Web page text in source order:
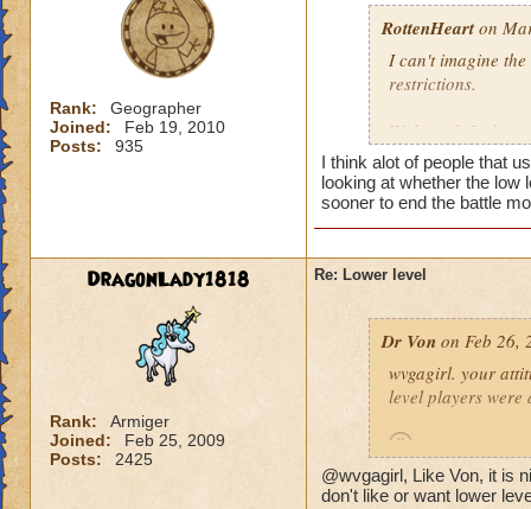
Rank:
Geographer
Joined:
Feb 19, 2010
Posts:
935
RottenHearton
I can't imagine
restrictions.
With each 2nd
and the
survive a single
world? It would
wizard they can
would be lethal.
world after
I think alot of people that
looking at whether the low
sooner to end the battle
DragonLady1818
Rank:
Armiger
Joined:
Feb 25, 2009
Posts:
2425
Re: Lower level
Dr Von on Feb 26,
wvgagirl. your
level players were
it's not so much
@wvgagirl, Like Von, it is
don't like or want lower